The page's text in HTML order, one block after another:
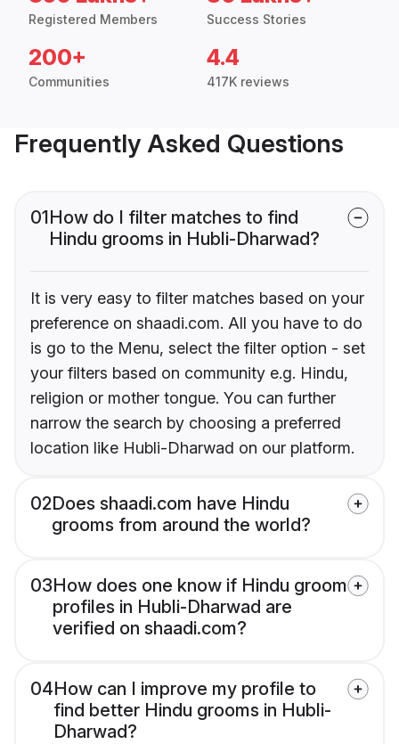
Registered Members Success Stories
200+
Communities
4.4
417K reviews
Frequently Asked Questions
01How do I filter matches to find
Hindu grooms in Hubli-Dharwad?
It is very easy to filter matches based on your
preference on shaadi.com. All you have to do
is go to the Menu, select the filter option - set
your filters based on community e.g. Hindu,
religion or mother tongue. You can further
narrow the search by choosing a preferred
location like Hubli-Dharwad on our platform.
02Does shaadi.com have Hindu
grooms from around the world?
03How does one know if Hindu groom
profiles in Hubli-Dharwad are
verified on shaadi.com?
04How can I improve my profile to
find better Hindu grooms in Hubli-
Dharwad?